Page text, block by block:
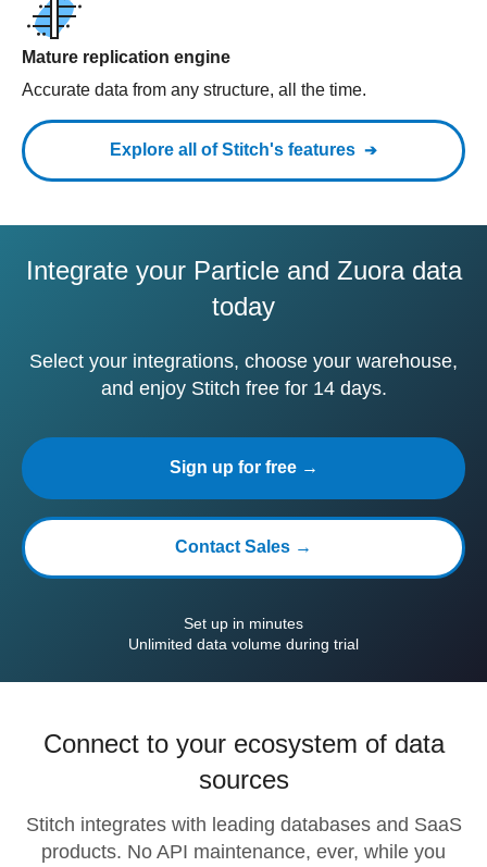
Mature replication engine
Accurate data from any structure, all the time.
Explore all of Stitch's features
Integrate your Particle and Zuora data
today
Select your integrations, choose your warehouse,
and enjoy Stitch free for 14 days.
Sign up for free →
Contact Sales →
Set up in minutes
Unlimited data volume during trial
Connect to your ecosystem of data
sources
Stitch integrates with leading databases and SaaS
products. No API maintenance, ever, while you